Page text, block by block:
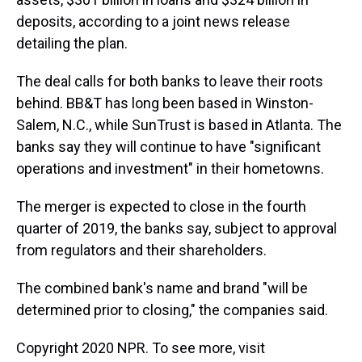
deposits, according to a joint news release
detailing the plan.
The deal calls for both banks to leave their roots
behind. BB&T has long been based in Winston-
Salem, N.C., while SunTrust is based in Atlanta. The
banks say they will continue to have "significant
operations and investment" in their hometowns.
The merger is expected to close in the fourth
quarter of 2019, the banks say, subject to approval
from regulators and their shareholders.
The combined bank's name and brand "will be
determined prior to closing," the companies said.
Copyright 2020 NPR. To see more, visit